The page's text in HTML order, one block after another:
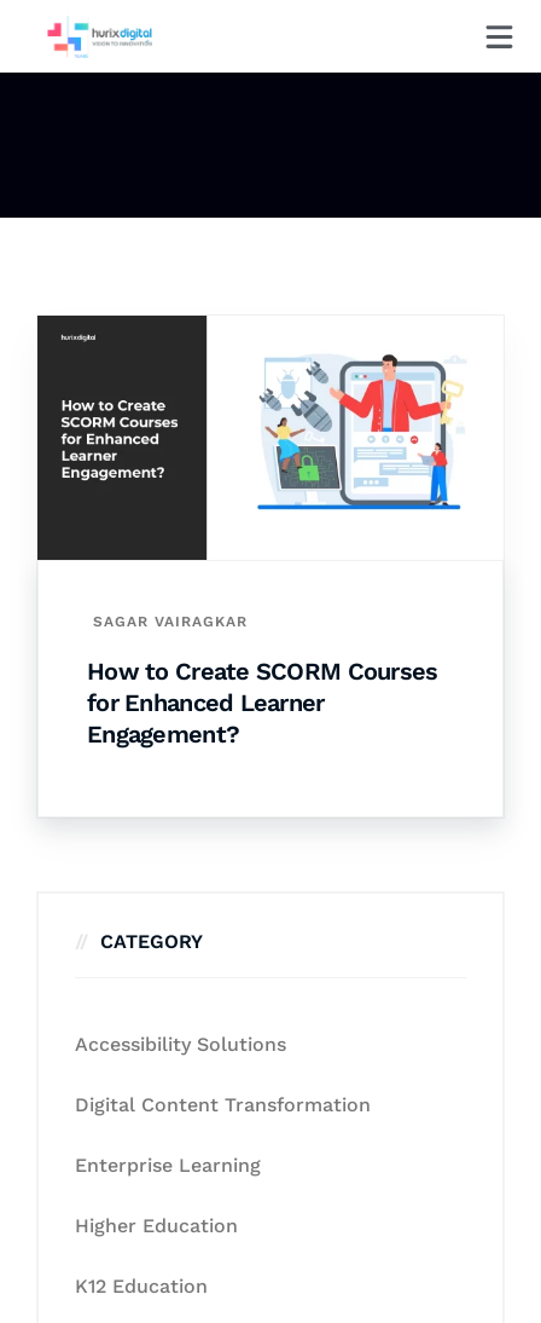
SAGAR VAIRAGKAR
How to Create SCORM Courses
for Enhanced Learner
Engagement?
CATEGORY
Accessibility Solutions
Digital Content Transformation
Enterprise Learning
Higher Education
K12 Education